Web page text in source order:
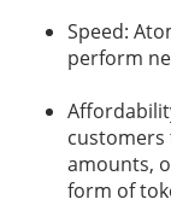
Speed:
perform
amounts,
form of